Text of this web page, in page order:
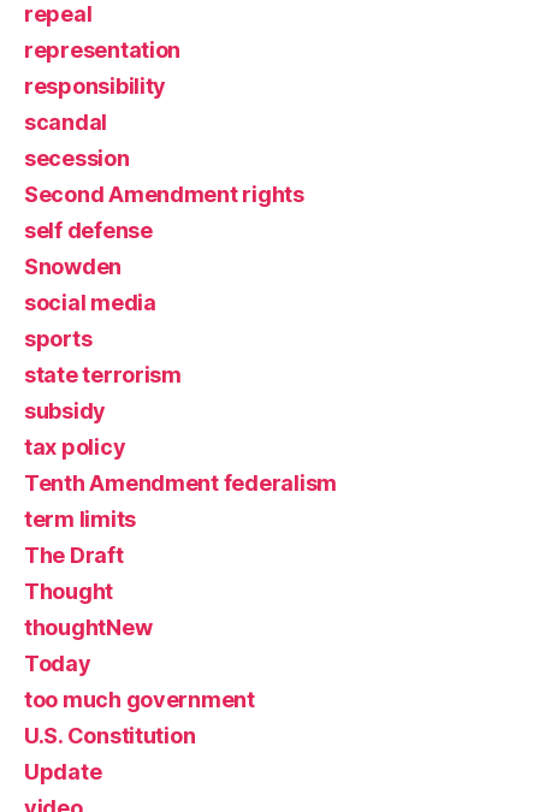
repeal
representation
responsibility
scandal
secession
Second Amendment rights
self defense
Snowden
social media
sports
state terrorism
subsidy
tax policy
Tenth Amendment federalism
term limits
The Draft
Thought
thoughtNew
Today
too much government
U.S. Constitution
Update